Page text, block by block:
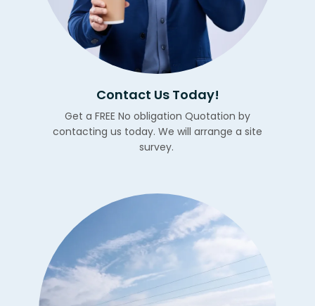
Contact Us Today!
Get a FREE No obligation Quotation by
contacting us today. We will arrange a site
survey.